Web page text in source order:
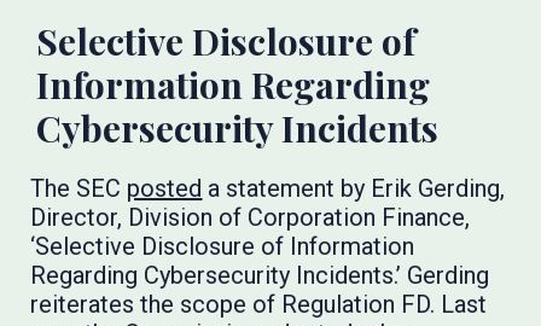
Selective Disclosure of
Information Regarding
Cybersecurity Incidents
The SEC posted a statement by Erik Gerding,
Director, Division of Corporation Finance,
‘Selective Disclosure of Information
Regarding Cybersecurity Incidents.’ Gerding
reiterates the scope of Regulation FD. Last